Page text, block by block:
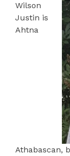
Wilson
Justin is
Ahtna
Athabascan,